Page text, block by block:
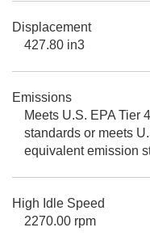
Displacement
427.80 in3
Emissions
Meets U.S. EPA Tier
standards or meets
equivalent emission
High Idle Speed
2270.00 rpm